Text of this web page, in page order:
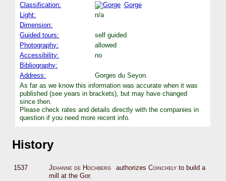
Classification:
Gorge
Light:
n/a
Dimension:
Guided tours:
self guided
Photography:
allowed
Accessibility:
no
Bibliography:
Address:
Gorges du Seyon.
As far as we know this information was accurate when it was
published (see years in brackets), but may have changed
since then.
Please check rates and details directly with the companies in
question if you need more recent info.
History
1537 Jehanne de Hochberg authorizesCoinchely to build a
mill at the Gor.